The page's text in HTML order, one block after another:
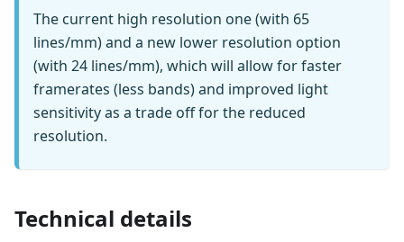
The current high resolution one (with 65
lines/mm) and a new lower resolution option
(with 24 lines/mm), which will allow for faster
framerates (less bands) and improved light
sensitivity as a trade off for the reduced
resolution.
Technical details